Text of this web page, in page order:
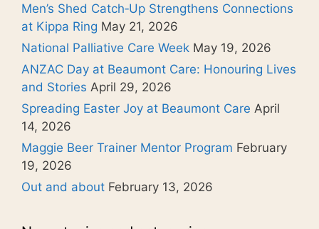
Men’s Shed Catch‑Up Strengthens Connections
at Kippa Ring May 21, 2026
National Palliative Care Week May 19, 2026
ANZAC Day at Beaumont Care: Honouring Lives
and Stories April 29, 2026
Spreading Easter Joy at Beaumont Care April
14, 2026
Maggie Beer Trainer Mentor Program February
19, 2026
Out and about February 13, 2026